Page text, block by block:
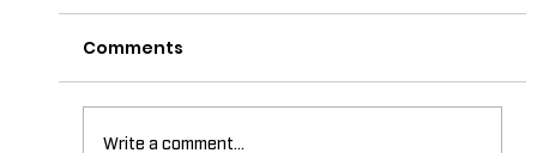
Comments
Write a comment...